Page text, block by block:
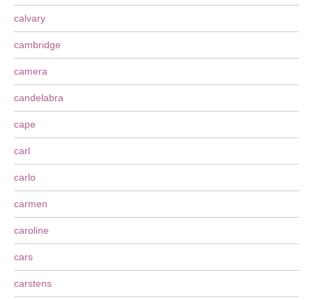
calvary
cambridge
camera
candelabra
cape
carl
carlo
carmen
caroline
cars
carstens